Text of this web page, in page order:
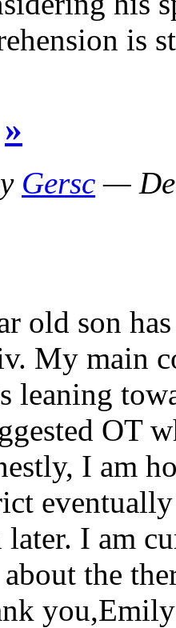
is
»
Gersc —
old son
My main
leaning
OT
I am
later. I am
the
you,Emily